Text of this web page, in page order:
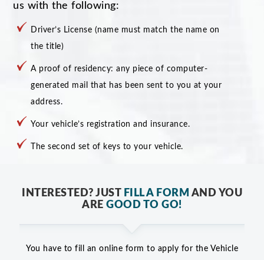
us with the following:
Driver’s License (name must match the name on
the title)
A proof of residency: any piece of computer-
generated mail that has been sent to you at your
address.
Your vehicle’s registration and insurance.
The second set of keys to your vehicle.
INTERESTED? JUST FILL A FORM AND YOU
AREGOOD TO GO!
You have to fill an online form to apply for the Vehicle